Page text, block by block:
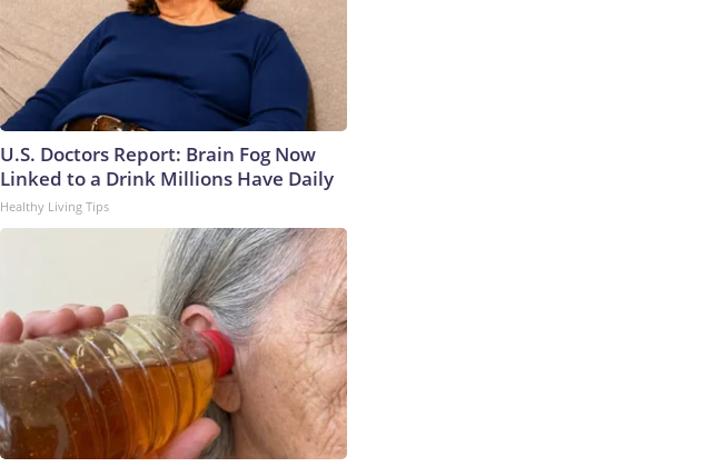
U.S. Doctors Report: Brain Fog Now
Linked to a Drink Millions Have Daily
Healthy Living Tips